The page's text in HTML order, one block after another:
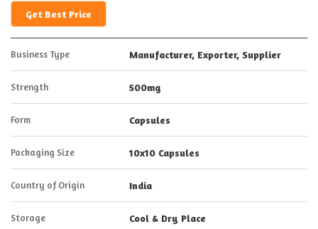
Get Best Price
Business Type Manufacturer, Exporter, Supplier
Strength 500mg
Form Capsules
Packaging Size 10x10 Capsules
Country of Origin India
Storage Cool & Dry Place